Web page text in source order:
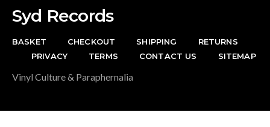
Syd Records
BASKET CHECKOUT SHIPPING
RETURNS
PRIVACY
TERMS CONTACT US SITEMAP
Vinyl Culture & Paraphernalia